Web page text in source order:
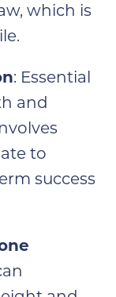
which is
: Essential
and
to
success